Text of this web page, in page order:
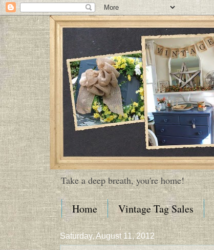
Take a deep breath, you're home!
Home Vintage Tag Sales
Saturday, August 11, 2012